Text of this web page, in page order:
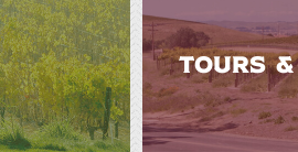
TOURS